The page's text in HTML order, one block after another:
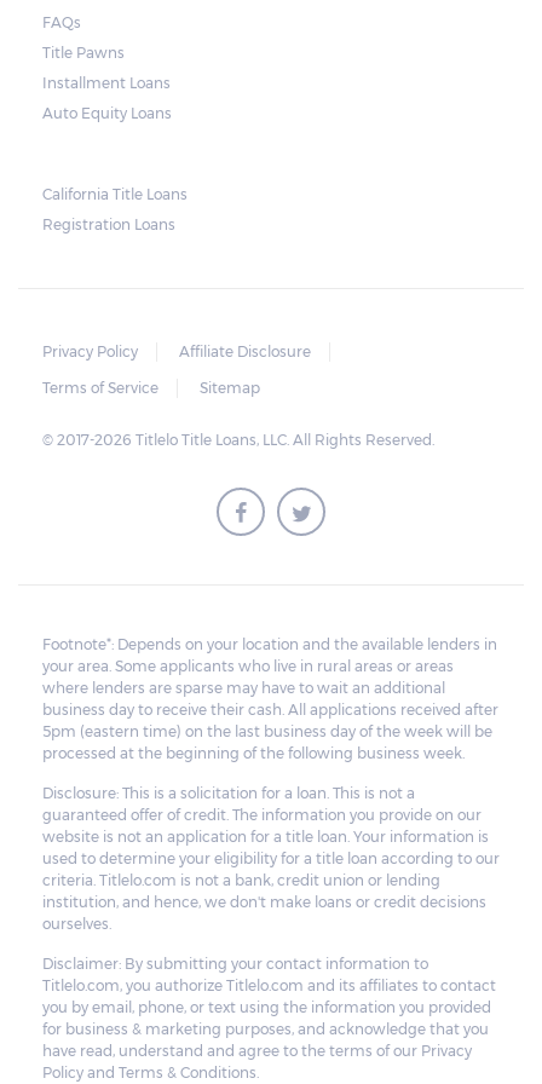
used as collateral.
repossession is automatically done by
lenders in Texas. Because repossessions also
repossession costs.
FAQs
Title Pawns
Installment Loans
Auto Equity Loans
California Title Loans
Registration Loans
Privacy Policy
Affiliate Disclosure
Terms of Service
Sitemap
© 2017-2026 Titlelo Title Loans, LLC. All Rights Reserved.
Footnote*: Depends on your location and the available lenders in
your area. Some applicants who live in rural areas or areas
where lenders are sparse may have to wait an additional
business day to receive their cash. All applications received after
5pm (eastern time) on the last business day of the week will be
processed at the beginning of the following business week.
Disclosure: This is a solicitation for a loan. This is not a
guaranteed offer of credit. The information you provide on our
website is not an application for a title loan. Your information is
used to determine your eligibility for a title loan according to our
criteria. Titlelo.com is not a bank, credit union or lending
institution, and hence, we don't make loans or credit decisions
ourselves.
Disclaimer: By submitting your contact information to
Titlelo.com, you authorize Titlelo.com and its affiliates to contact
you by email, phone, or text using the information you provided
for business & marketing purposes, and acknowledge that you
have read, understand and agree to the terms of our Privacy
Policy and Terms & Conditions.